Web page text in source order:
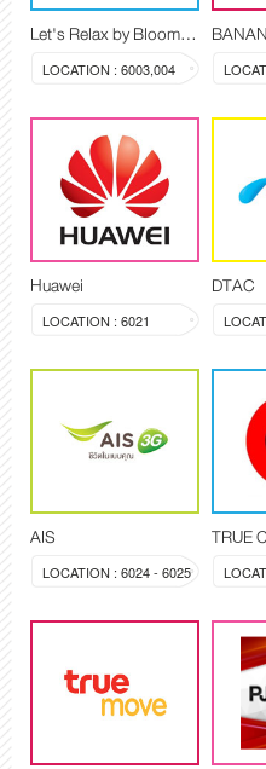
Let's Relax by Blooming Spa
LOCATION : 6003,004
Huawei
LOCATION : 6021
DTAC
AIS
LOCATION : 6024 - 6025
TRUE